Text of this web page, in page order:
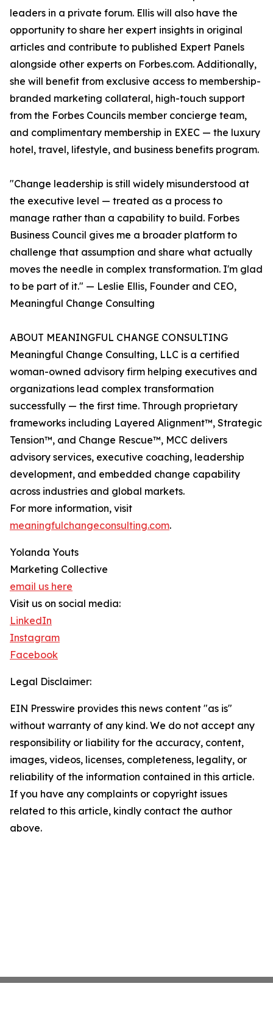
leaders in a private forum. Ellis will also have the
opportunity to share her expert insights in original
articles and contribute to published Expert Panels
alongside other experts on Forbes.com. Additionally,
she will benefit from exclusive access to membership-
branded marketing collateral, high-touch support
from the Forbes Councils member concierge team,
and complimentary membership in EXEC — the luxury
hotel, travel, lifestyle, and business benefits program.
"Change leadership is still widely misunderstood at
the executive level — treated as a process to
manage rather than a capability to build. Forbes
Business Council gives me a broader platform to
challenge that assumption and share what actually
moves the needle in complex transformation. I'm glad
to be part of it." — Leslie Ellis, Founder and CEO,
Meaningful Change Consulting
ABOUT MEANINGFUL CHANGE CONSULTING
Meaningful Change Consulting, LLC is a certified
woman-owned advisory firm helping executives and
organizations lead complex transformation
successfully — the first time. Through proprietary
frameworks including Layered Alignment™, Strategic
Tension™, and Change Rescue™, MCC delivers
advisory services, executive coaching, leadership
development, and embedded change capability
across industries and global markets.
For more information, visit
meaningfulchangeconsulting.com.
Yolanda Youts
Marketing Collective
email us here
Visit us on social media:
LinkedIn
Instagram
Facebook
Legal Disclaimer:
EIN Presswire provides this news content "as is"
without warranty of any kind. We do not accept any
responsibility or liability for the accuracy, content,
images, videos, licenses, completeness, legality, or
reliability of the information contained in this article.
If you have any complaints or copyright issues
related to this article, kindly contact the author
above.